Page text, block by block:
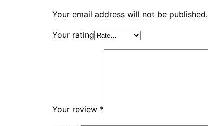
Your email address will not be published.
Your rating
Your review *